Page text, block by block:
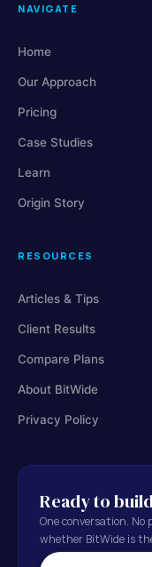
NAVIGATE
Home
Our Approach
Pricing
Case Studies
Learn
Origin Story
RESOURCES
Articles & Tips
Client Results
Compare Plans
About BitWide
Privacy Policy
Ready to
One conversation. No
whether BitWide is